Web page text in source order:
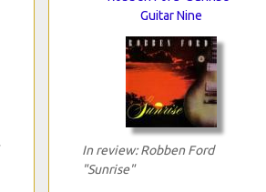
Guitar Nine
In review: Robben Ford
"Sunrise"